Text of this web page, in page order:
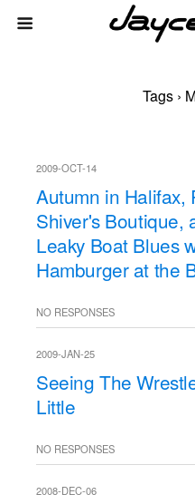
Tags ›
2009-OCT-14
Autumn in Halifax,
Shiver's Boutique,
Leaky Boat Blues
Hamburger at the
NO RESPONSES
2009-JAN-25
Seeing The
Little
NO RESPONSES
2008-DEC-06